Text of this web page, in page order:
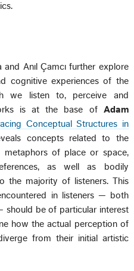
Anıl Çamcı further explore
cognitive experiences of the
we listen to, perceive and
is at the base of Adam
Conceptual Structures in
concepts related to the
metaphors of place or space,
as well as bodily
the majority of listeners. This
in listeners — both
should be of particular interest
how the actual perception of
from their initial artistic